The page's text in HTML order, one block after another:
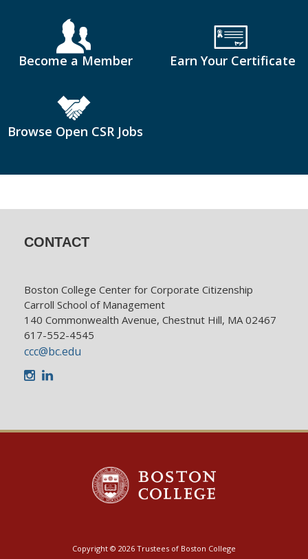
Become a Member Earn Your Certificate
Browse Open CSR Jobs
CONTACT
Boston College Center for Corporate Citizenship
Carroll School of Management
140 Commonwealth Avenue, Chestnut Hill, MA 02467
617-552-4545
ccc@bc.edu
Instagram
LinkedIn
Copyright © 2026 Trustees of Boston College